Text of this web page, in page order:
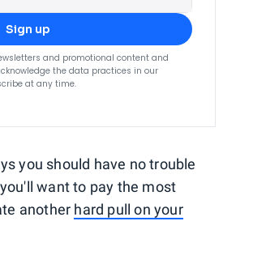
Sign up
and promotional content and
the data practices in our
at any time.
you should have no trouble
want to pay the most
another hard pull on your